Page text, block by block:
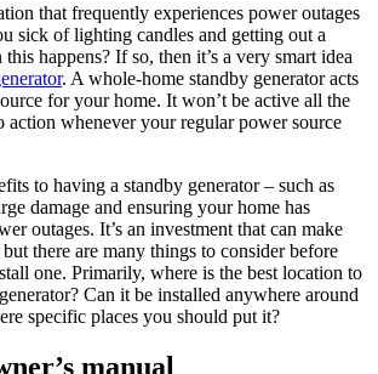
that frequently experiences power outages
sick of lighting candles and getting out a
happens? If so, then it’s a very smart idea
. A whole-home standby generator acts
for your home. It won’t be active all the
whenever your regular power source
to having a standby generator – such as
damage and ensuring your home has
outages. It’s an investment that can make
there are many things to consider before
one. Primarily, where is the best location to
Can it be installed anywhere around
specific places you should put it?
manual